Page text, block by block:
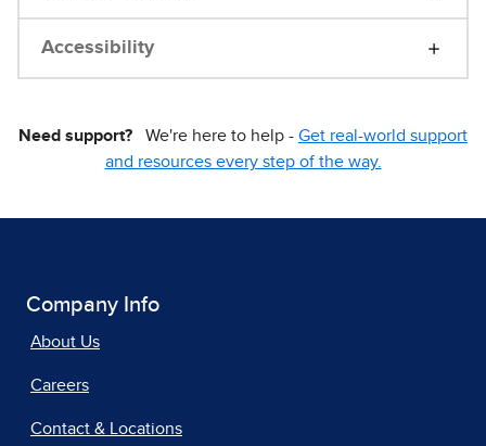
Accessibility
Need support? We're here to help - Get real-world support
and resources every step of the way.
Company Info
About Us
Careers
Contact & Locations